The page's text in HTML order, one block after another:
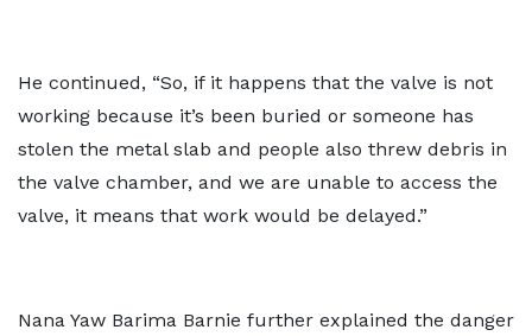
He continued, “So, if it happens that the valve is not
working because it’s been buried or someone has
stolen the metal slab and people also threw debris in
the valve chamber, and we are unable to access the
valve, it means that work would be delayed.”
Nana Yaw Barima Barnie further explained the danger